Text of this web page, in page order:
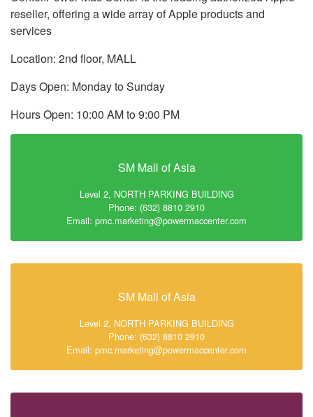
reseller, offering a wide array of Apple products and
services
Location: 2nd floor, MALL
Days Open: Monday to Sunday
Hours Open: 10:00 AM to 9:00 PM
SM Mall of Asia
Level 2, NORTH PARKING BUILDING
Phone: (632) 8810 2910
Email: pmc.marketing@powermaccenter.com
SM Mall of Asia
Level 2, NORTH PARKING BUILDING
Phone: (632) 8810 2910
Email: pmc.marketing@powermaccenter.com